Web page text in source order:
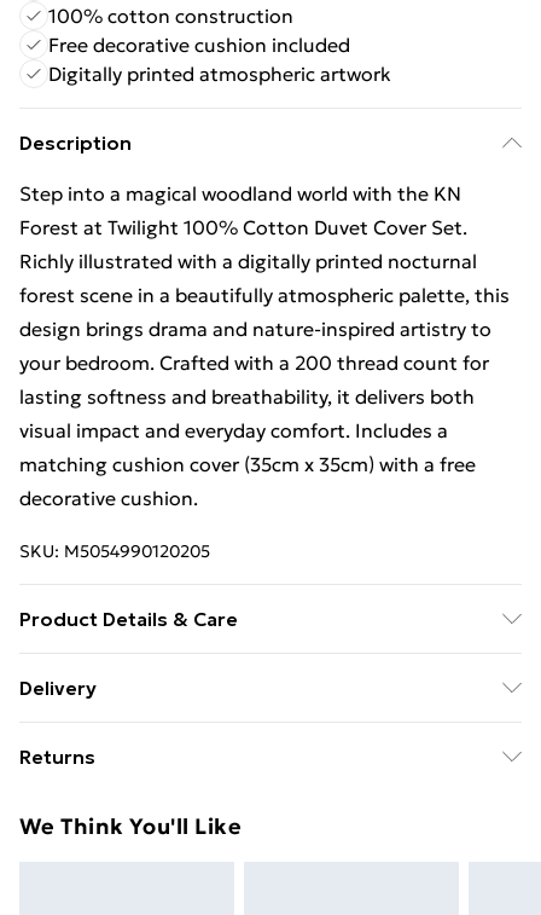
100% cotton construction
Free decorative cushion included
Digitally printed atmospheric artwork
Description
Step into a magical woodland world with the KN
Forest at Twilight 100% Cotton Duvet Cover Set.
Richly illustrated with a digitally printed nocturnal
forest scene in a beautifully atmospheric palette, this
design brings drama and nature-inspired artistry to
your bedroom. Crafted with a 200 thread count for
lasting softness and breathability, it delivers both
visual impact and everyday comfort. Includes a
matching cushion cover (35cm x 35cm) with a free
decorative cushion.
SKU: M5054990120205
Product Details & Care
Delivery
£14.99
Super Saver Delivery
Returns
day you receive it, to send something back.
We Think You'll Like